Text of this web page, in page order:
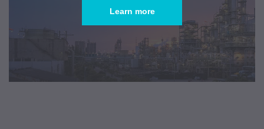
Learn more